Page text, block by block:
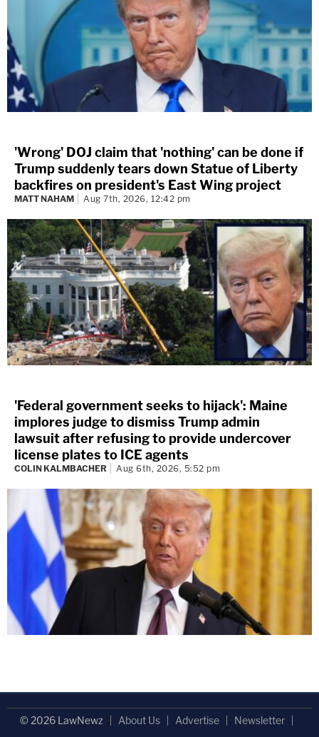
'Wrong' DOJ claim that 'nothing' can be done if
Trump suddenly tears down Statue of Liberty
backfires on president's East Wing project
MATT NAHAM Aug 7th, 2026, 12:42 pm
'Federal government seeks to hijack': Maine
implores judge to dismiss Trump admin
lawsuit after refusing to provide undercover
license plates to ICE agents
COLIN KALMBACHER Aug 6th, 2026, 5:52 pm
© 2026 LawNewz About Us Advertise
Newsletter